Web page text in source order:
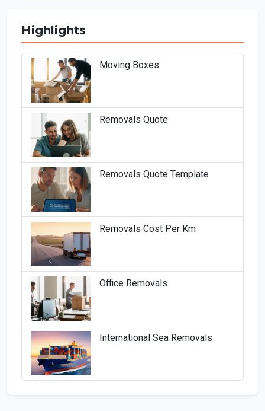
Highlights
Moving Boxes
Removals Quote
Removals Quote Template
Removals Cost Per Km
Office Removals
International Sea Removals